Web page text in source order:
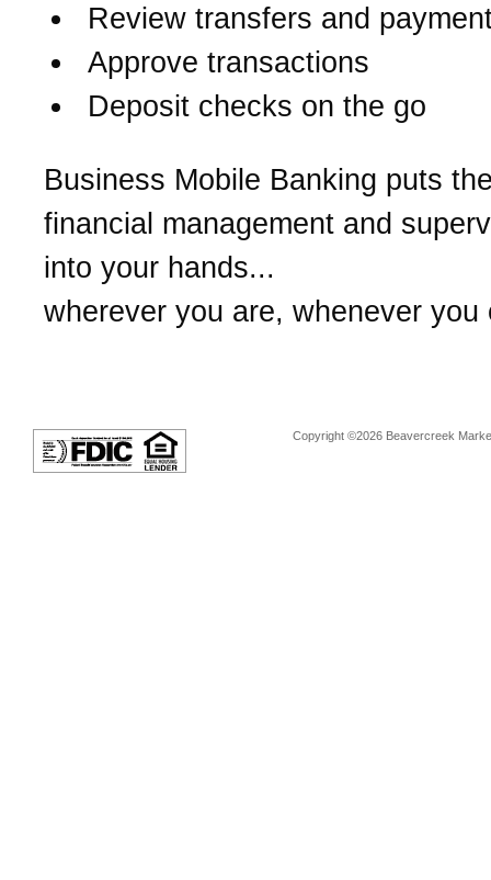
Review transfers and
Approve transactions
Deposit checks on the go
Business Mobile Banking puts
financial management and
into your hands...
wherever you are, whenever you
Copyright ©2026 Beavercreek